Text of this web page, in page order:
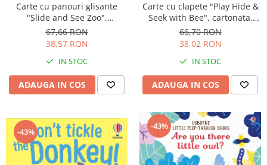
Carte cu panouri glisante
"Slide and See Zoo",
cartonata, NOU, Usborne
67,66 RON
38,57 RON
IN STOC
ADAUGA IN COS
Carte cu clapete "Play Hide &
Seek with Bee", cartonata,
Usborne
66,70 RON
38,02 RON
IN STOC
ADAUGA IN COS
-43%
-43%